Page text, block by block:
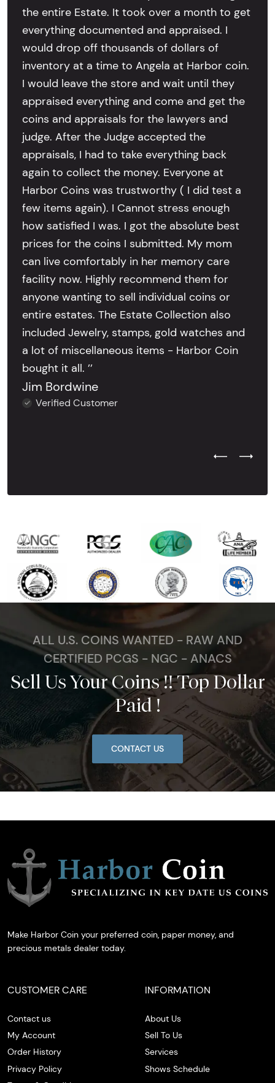
the entire Estate. It took over a month to get
everything documented and appraised. I
would drop off thousands of dollars of
inventory at a time to Angela at Harbor coin.
I would leave the store and wait until they
appraised everything and come and get the
coins and appraisals for the lawyers and
judge. After the Judge accepted the
appraisals, I had to take everything back
again to collect the money. Everyone at
Harbor Coins was trustworthy ( I did test a
few items again). I Cannot stress enough
how satisfied I was. I got the absolute best
prices for the coins I submitted. My mom
can live comfortably in her memory care
facility now. Highly recommend them for
anyone wanting to sell individual coins or
entire estates. The Estate Collection also
included Jewelry, stamps, gold watches and
a lot of miscellaneous items - Harbor Coin
bought it all. ’’
Jim Bordwine
Verified Customer
Previous
Next
ALL U.S. COINS WANTED - RAW AND
CERTIFIED PCGS - NGC - ANACS
Sell Us Your Coins !! Top Dollar
Paid !
CONTACT US
Make Harbor Coin your preferred coin, paper money, and
precious metals dealer today.
CUSTOMER CARE
Contact us
My Account
Order History
Privacy Policy
INFORMATION
About Us
Sell To Us
Services
Shows Schedule